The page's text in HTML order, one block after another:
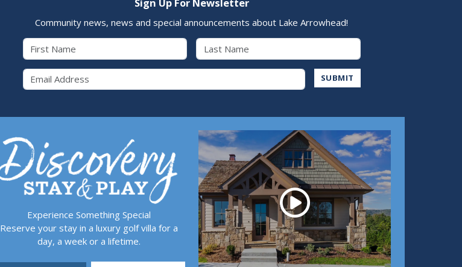
Sign Up For Newsletter
Community news, news and special announcements about Lake Arrowhead!
SUBMIT
Experience Something Special
Reserve your stay in a luxury golf villa for a
day, a week or a lifetime.
Play